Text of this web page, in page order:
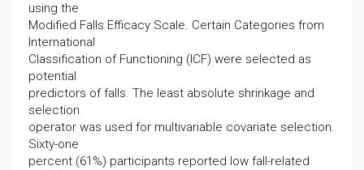
using the
Modified Falls Efficacy Scale. Certain Categories from
International
Classification of Functioning (ICF) were selected as
potential
predictors of falls. The least absolute shrinkage and
selection
operator was used for multivariable covariate selection.
Sixty-one
percent (61%) participants reported low fall-related